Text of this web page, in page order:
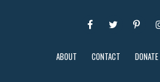
ABOUT CONTACT DONATE